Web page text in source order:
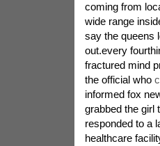
coming from
wide range
say the queens
out.every
fractured mind
the official who
informed fox
grabbed the girl
responded to a
healthcare